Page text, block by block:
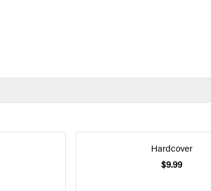
Hardcover
$9.99